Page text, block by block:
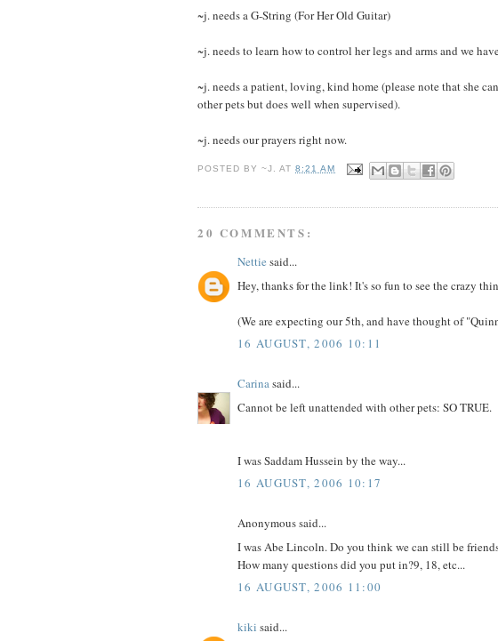
~j. needs a G-String (For Her Old Guitar)
~j. needs to learn how to control her legs and arms and we
~j. needs a patient, loving, kind home (please note that she
other pets but does well when supervised).
~j. needs our prayers right now.
POSTED BY~J. AT8:21 AM
20 COMMENTS:
Nettie said...
Hey, thanks for the link! It's so fun to see the crazy
(We are expecting our 5th, and have thought of
16 AUGUST, 2006 10:11
Carinasaid...
Cannot be left unattended with other pets: SO TRUE.
I was Saddam Hussein by the way...
16 AUGUST, 2006 10:17
Anonymous said...
I was Abe Lincoln. Do you think we can still be
How many questions did you put in?9, 18, etc...
16 AUGUST, 2006 11:00
kiki said...